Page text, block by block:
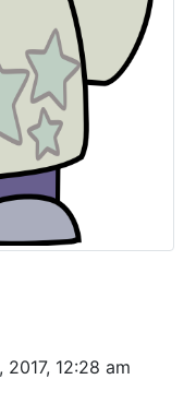
12:28 am